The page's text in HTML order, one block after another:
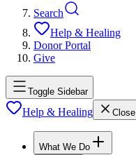
Search
Help & Healing
Donor Portal
Give
Toggle Sidebar
Help & Healing Close
What We Do